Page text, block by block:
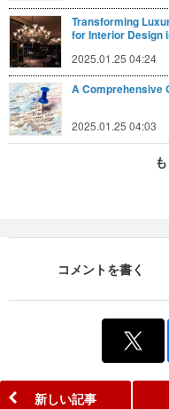
Transforming
for Interior Design
2025.01.25 04:24
A Comprehensive
2025.01.25 04:03
コメントを書く
新しい記事